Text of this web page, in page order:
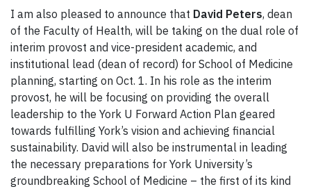
I am also pleased to announce that David Peters, dean
of the Faculty of Health, will be taking on the dual role of
interim provost and vice-president academic, and
institutional lead (dean of record) for School of Medicine
planning, starting on Oct. 1. In his role as the interim
provost, he will be focusing on providing the overall
leadership to the York U Forward Action Plan geared
towards fulfilling York’s vision and achieving financial
sustainability. David will also be instrumental in leading
the necessary preparations for York University’s
groundbreaking School of Medicine – the first of its kind